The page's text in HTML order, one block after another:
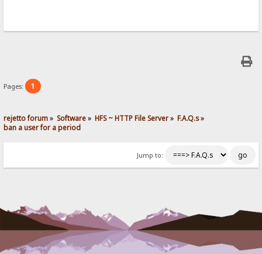
Pages: 1
rejetto forum» Software» HFS ~ HTTP File Server» F.A.Q.s»
ban a user for a period
Jump to: